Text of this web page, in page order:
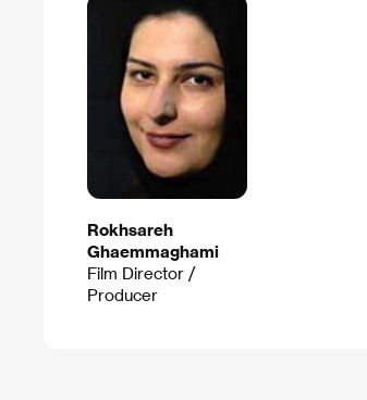
Rokhsareh
Ghaemmaghami
Film Director /
Producer